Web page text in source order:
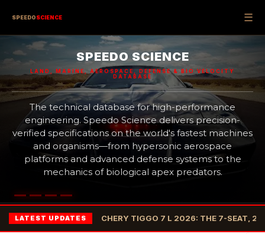
SPEEDOSCIENCE ☰
SPEEDO SCIENCE
LAND, MARINE, AEROSPACE, DEFENSE & BIO VELOCITY
DATABASE
The technical database for high-performance
engineering. Speedo Science delivers precision-
verified specifications on the world's fastest machines
and organisms—from hypersonic aerospace
platforms and advanced defense systems to the
mechanics of biological apex predators.
LATEST UPDATES CHERY TIGGO 7 L 2026: THE 7-SEAT,